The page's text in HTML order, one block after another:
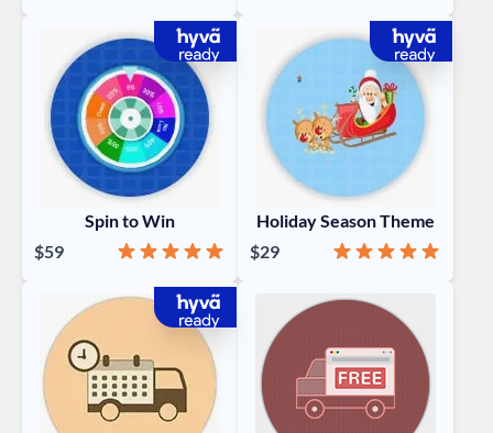
Spin to Win
Rating:
99%
$59
Holiday Season Theme
Rating:
100%
$29